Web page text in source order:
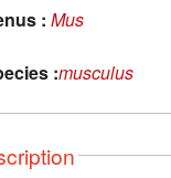
: Mus
:musculus